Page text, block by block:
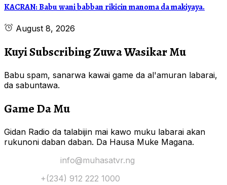
KACRAN: Babu wani babban rikicin manoma da makiyaya.
August 8, 2026
Kuyi Subscribing Zuwa Wasikar Mu
Babu spam, sanarwa kawai game da al'amuran labarai,
da sabuntawa.
Game Da Mu
Gidan Radio da talabijin mai kawo muku labarai akan
rukunoni daban daban. Da Hausa Muke Magana.
info@muhasatvr.ng
+(234) 912 222 1000